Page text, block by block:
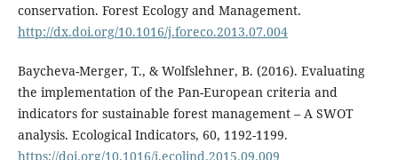
conservation. Forest Ecology and Management.
http://dx.doi.org/10.1016/j.foreco.2013.07.004
Baycheva-Merger, T., & Wolfslehner, B. (2016). Evaluating
the implementation of the Pan-European criteria and
indicators for sustainable forest management – A SWOT
analysis. Ecological Indicators, 60, 1192-1199.
https://doi.org/10.1016/j.ecolind.2015.09.009